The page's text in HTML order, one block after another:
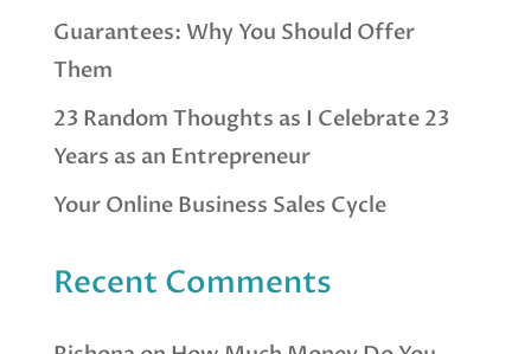
Guarantees: Why You Should Offer
Them
23 Random Thoughts as I Celebrate 23
Years as an Entrepreneur
Your Online Business Sales Cycle
Recent Comments